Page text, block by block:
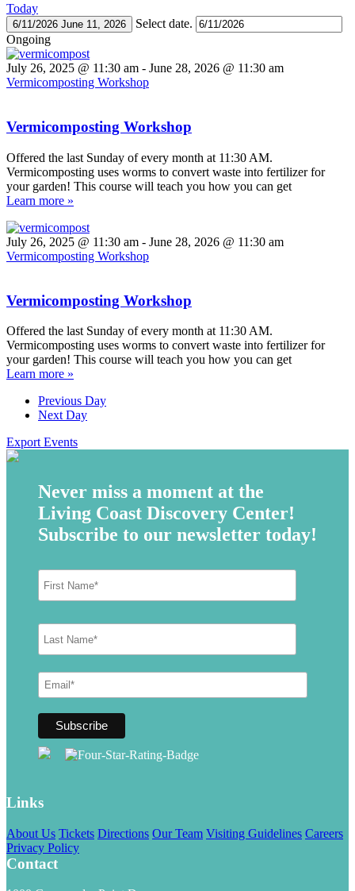
Today
6/11/2026 June 11, 2026
Select date.
Ongoing
July 26, 2025 @ 11:30 am - June 28, 2026 @ 11:30 am
Vermicomposting Workshop
Vermicomposting Workshop
Offered the last Sunday of every month at 11:30 AM.
Vermicomposting uses worms to convert waste into fertilizer for
your garden! This course will teach you how you can get
Learn more »
July 26, 2025 @ 11:30 am - June 28, 2026 @ 11:30 am
Vermicomposting Workshop
Vermicomposting Workshop
Offered the last Sunday of every month at 11:30 AM.
Vermicomposting uses worms to convert waste into fertilizer for
your garden! This course will teach you how you can get
Learn more »
Previous Day
Next Day
Export Events
Never miss a moment at the
Living Coast Discovery Center!
Subscribe to our newsletter today!
Links
About Us Tickets Directions Our Team Visiting Guidelines Careers
Privacy Policy
Contact